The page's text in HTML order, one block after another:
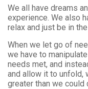
We all have dreams
experience. We also
relax and just be in
When we let go of
we have to
needs met, and
and allow it to unfold,
greater than we could